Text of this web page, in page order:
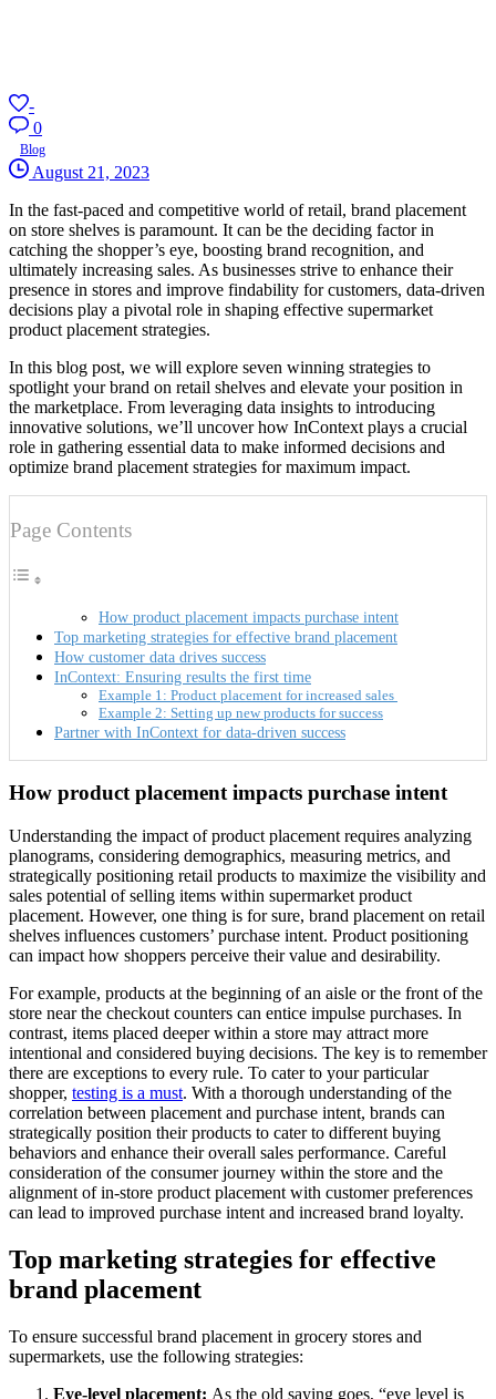
-
0
Blog
August 21, 2023
In the fast-paced and competitive world of retail, brand placement
on store shelves is paramount. It can be the deciding factor in
catching the shopper’s eye, boosting brand recognition, and
ultimately increasing sales. As businesses strive to enhance their
presence in stores and improve findability for customers, data-driven
decisions play a pivotal role in shaping effective supermarket
product placement strategies.
In this blog post, we will explore seven winning strategies to
spotlight your brand on retail shelves and elevate your position in
the marketplace. From leveraging data insights to introducing
innovative solutions, we’ll uncover how InContext plays a crucial
role in gathering essential data to make informed decisions and
optimize brand placement strategies for maximum impact.
Page Contents
How product placement impacts purchase intent
Top marketing strategies for effective brand placement
How customer data drives success
InContext: Ensuring results the first time
Example 1: Product placement for increased sales
Example 2: Setting up new products for success
Partner with InContext for data-driven success
How product placement impacts purchase intent
Understanding the impact of product placement requires analyzing
planograms, considering demographics, measuring metrics, and
strategically positioning retail products to maximize the visibility and
sales potential of selling items within supermarket product
placement. However, one thing is for sure, brand placement on retail
shelves influences customers’ purchase intent. Product positioning
can impact how shoppers perceive their value and desirability.
For example, products at the beginning of an aisle or the front of the
store near the checkout counters can entice impulse purchases. In
contrast, items placed deeper within a store may attract more
intentional and considered buying decisions. The key is to remember
there are exceptions to every rule. To cater to your particular
shopper, testing is a must. With a thorough understanding of the
correlation between placement and purchase intent, brands can
strategically position their products to cater to different buying
behaviors and enhance their overall sales performance. Careful
consideration of the consumer journey within the store and the
alignment of in-store product placement with customer preferences
can lead to improved purchase intent and increased brand loyalty.
Top marketing strategies for effective
brand placement
To ensure successful brand placement in grocery stores and
supermarkets, use the following strategies:
Eye-level placement: As the old saying goes, “eye level is